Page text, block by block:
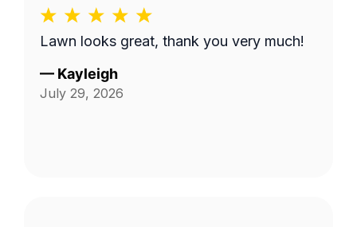
Lawn looks great, thank you very much!
— Kayleigh
July 29, 2026